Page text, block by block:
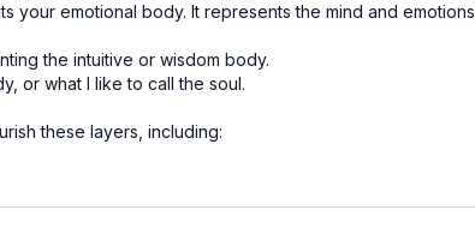
your emotional body. It represents the mind and emotions
the intuitive or wisdom body.
or what I like to call the soul.
these layers, including: